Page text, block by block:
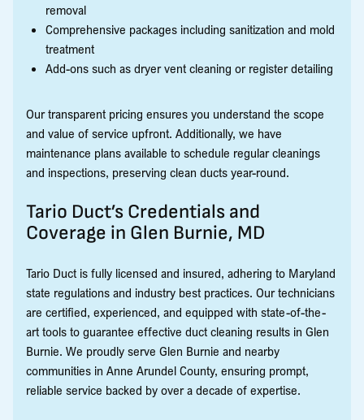
removal
Comprehensive packages including sanitization and mold
treatment
Add-ons such as dryer vent cleaning or register detailing
Our transparent pricing ensures you understand the scope
and value of service upfront. Additionally, we have
maintenance plans available to schedule regular cleanings
and inspections, preserving clean ducts year-round.
Tario Duct’s Credentials and
Coverage in Glen Burnie, MD
Tario Duct is fully licensed and insured, adhering to Maryland
state regulations and industry best practices. Our technicians
are certified, experienced, and equipped with state-of-the-
art tools to guarantee effective duct cleaning results in Glen
Burnie. We proudly serve Glen Burnie and nearby
communities in Anne Arundel County, ensuring prompt,
reliable service backed by over a decade of expertise.